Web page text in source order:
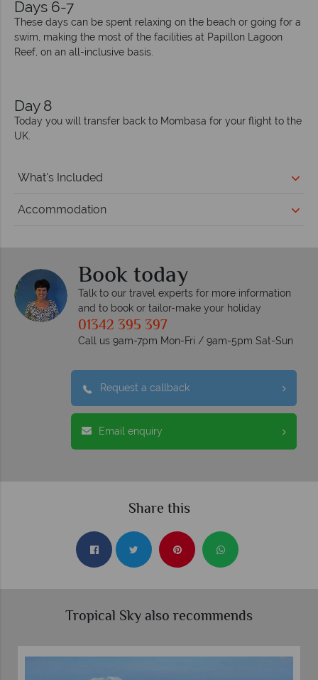
Days 6-7
These days can be spent relaxing on the beach or going for a
swim, making the most of the facilities at Papillon Lagoon
Reef, on an all-inclusive basis.
Day 8
Today you will transfer back to Mombasa for your flight to the
UK.
What's Included
Accommodation
Book today
Talk to our travel experts for more information
and to book or tailor-make your holiday
01342 395 397
Call us 9am-7pm Mon-Fri / 9am-5pm Sat-Sun
Request a callback
Email enquiry
Share this
Tropical Sky also recommends